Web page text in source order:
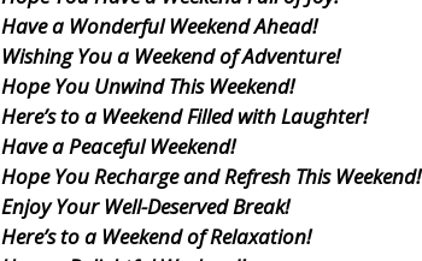
Have a Wonderful Weekend Ahead!
Wishing You a Weekend of Adventure!
Hope You Unwind This Weekend!
Here’s to a Weekend Filled with Laughter!
Have a Peaceful Weekend!
Hope You Recharge and Refresh This Weekend!
Enjoy Your Well-Deserved Break!
Here’s to a Weekend of Relaxation!